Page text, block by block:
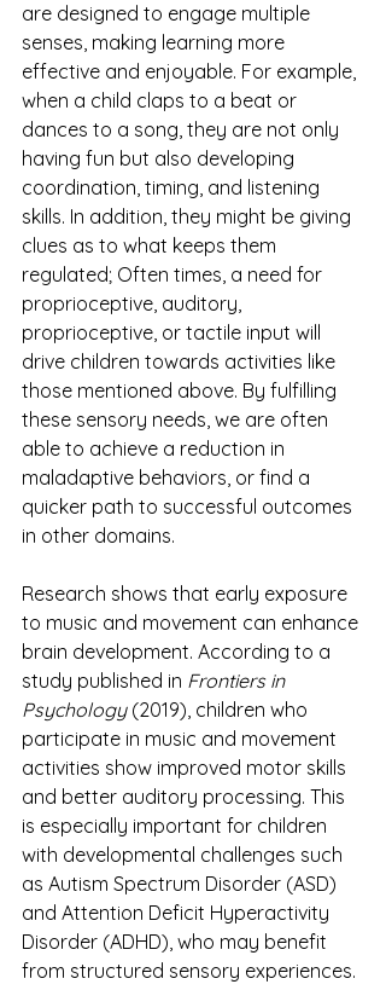
are designed to engage multiple
senses, making learning more
effective and enjoyable. For example,
when a child claps to a beat or
dances to a song, they are not only
having fun but also developing
coordination, timing, and listening
skills. In addition, they might be giving
clues as to what keeps them
regulated; Often times, a need for
proprioceptive, auditory,
proprioceptive, or tactile input will
drive children towards activities like
those mentioned above. By fulfilling
these sensory needs, we are often
able to achieve a reduction in
maladaptive behaviors, or find a
quicker path to successful outcomes
in other domains.
Research shows that early exposure
to music and movement can enhance
brain development. According to a
study published in Frontiers in
Psychology (2019), children who
participate in music and movement
activities show improved motor skills
and better auditory processing. This
is especially important for children
with developmental challenges such
as Autism Spectrum Disorder (ASD)
and Attention Deficit Hyperactivity
Disorder (ADHD), who may benefit
from structured sensory experiences.